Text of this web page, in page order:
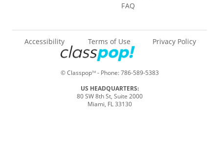
FAQ
© ClasspopTM- Phone:786-589-5383
Accessibility Terms of Use Privacy Policy
US HEADQUARTERS:
80 SW 8th St, Suite 2000
Miami, FL 33130